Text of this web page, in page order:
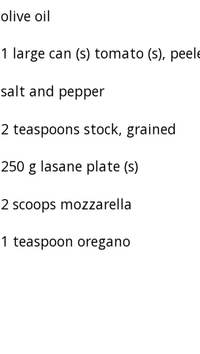
olive oil
1 large can (s) tomato (s),
salt and pepper
2 teaspoons stock, grained
250 g lasane plate (s)
2 scoops mozzarella
1 teaspoon oregano